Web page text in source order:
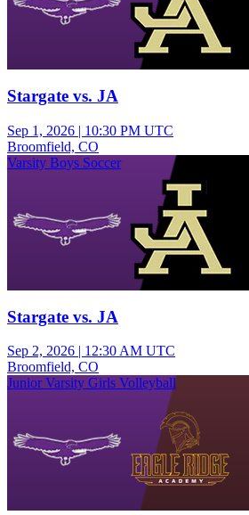
Stargate vs. JA
Sep 1, 2026 | 10:30 PM UTC
Broomfield, CO
Varsity Boys Soccer
Stargate vs. JA
Sep 2, 2026 | 12:30 AM UTC
Broomfield, CO
Junior Varsity Girls Volleyball